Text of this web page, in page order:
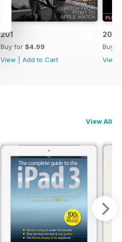
201
Buy for $4.99
View
Add to Cart
200
Buy
View
View All